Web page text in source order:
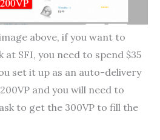
above, if you want to
at SFI, you need to spend $35
set it up as an auto-delivery
and you will need to
to get the 300VP to fill the